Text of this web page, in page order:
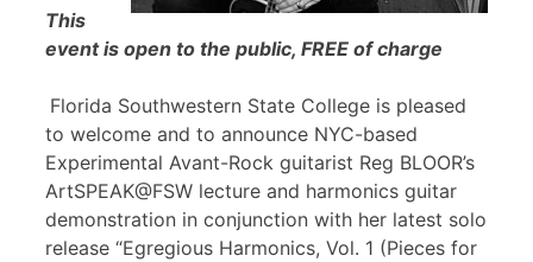
This
event is open to the public, FREE of charge
Florida Southwestern State College is pleased
to welcome and to announce NYC-based
Experimental Avant-Rock guitarist Reg BLOOR’s
ArtSPEAK@FSW lecture and harmonics guitar
demonstration in conjunction with her latest solo
release “Egregious Harmonics, Vol. 1 (Pieces for